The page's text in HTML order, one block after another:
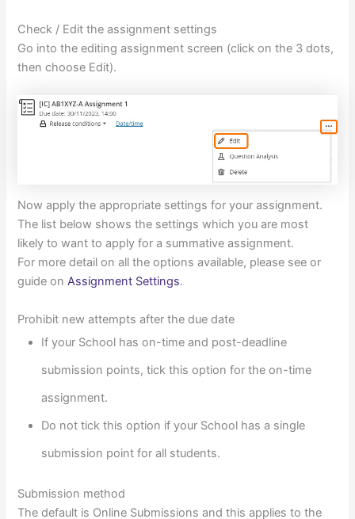
Check / Edit the assignment settings
Go into the editing assignment screen (click on the 3 dots,
then choose Edit).
Now apply the appropriate settings for your assignment.
The list below shows the settings which you are most
likely to want to apply for a summative assignment.
For more detail on all the options available, please see or
guide onAssignment Settings.
Prohibit new attempts after the due date
If your School has on-time and post-deadline
submission points, tick this option for the on-time
assignment.
Do not tick this option if your School has a single
submission point for all students.
Submission method
The default is Online Submissions and this applies to the